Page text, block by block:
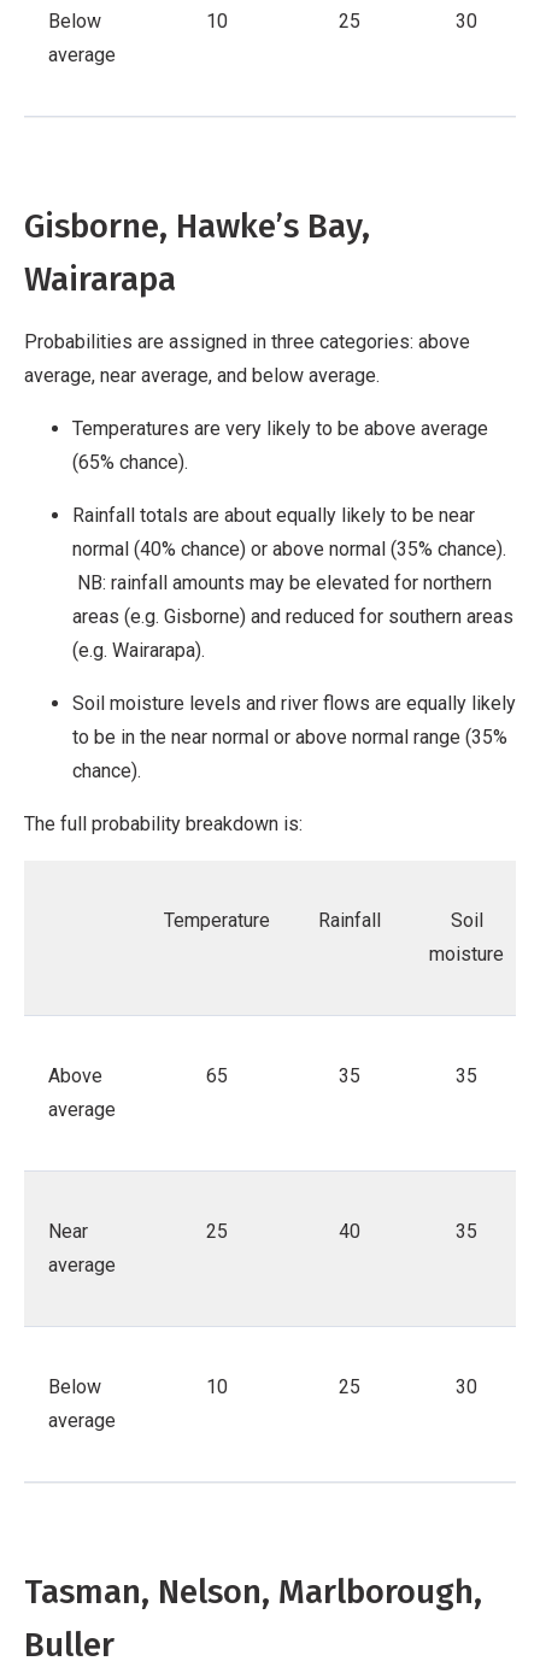
Below
average
10 25 30
Gisborne, Hawke’s Bay,
Wairarapa
Probabilities are assigned in three categories: above
average, near average, and below average.
Temperatures are very likely to be above average
(65% chance).
Rainfall totals are about equally likely to be near
normal (40% chance) or above normal (35% chance).
NB: rainfall amounts may be elevated for northern
areas (e.g. Gisborne) and reduced for southern areas
(e.g. Wairarapa).
Soil moisture levels and river flows are equally likely
to be in the near normal or above normal range (35%
chance).
The full probability breakdown is:
Temperature Rainfall
Soil
moisture
Above
average
65 35 35
Near
average
25 40 35
Below
average
10 25 30
Tasman, Nelson, Marlborough,
Buller